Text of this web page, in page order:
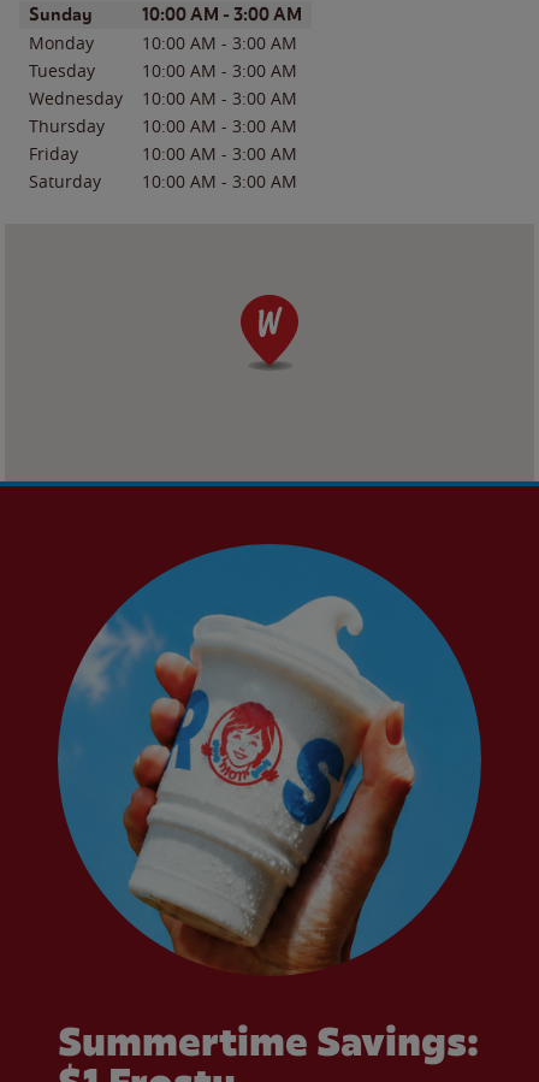
Day of the WeekHours
Sunday 10:00 AM - 3:00 AM
Monday 10:00 AM - 3:00 AM
Tuesday
10:00 AM - 3:00 AM
Wednesday
10:00 AM - 3:00 AM
Thursday
10:00 AM - 3:00 AM
Friday
10:00 AM - 3:00 AM
Saturday
10:00 AM - 3:00 AM
Summertime Savings: